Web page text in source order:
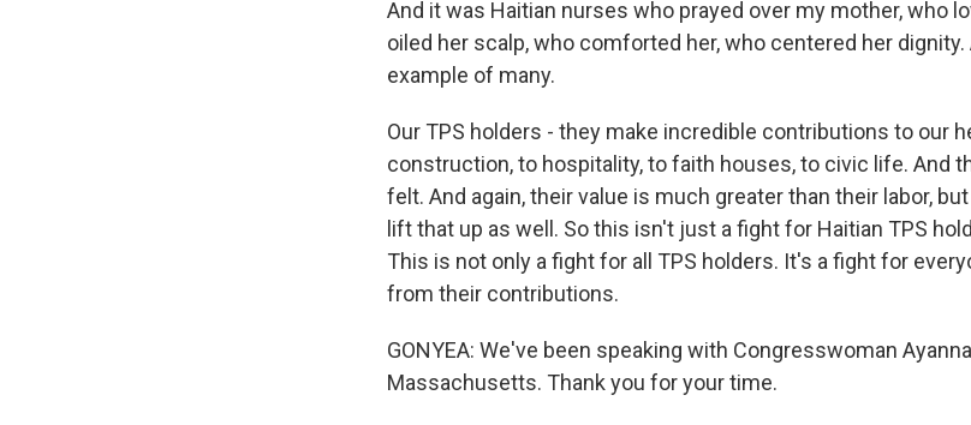
And it was Haitian nurses who prayed over my mother, who
oiled her scalp, who comforted her, who centered her
example of many.
Our TPS holders - they make incredible contributions to our
construction, to hospitality, to faith houses, to civic life. And
felt. And again, their value is much greater than their labor,
lift that up as well. So this isn't just a fight for Haitian TPS
This is not only a fight for all TPS holders. It's a fight for
from their contributions.
GONYEA: We've been speaking with Congresswoman
Massachusetts. Thank you for your time.